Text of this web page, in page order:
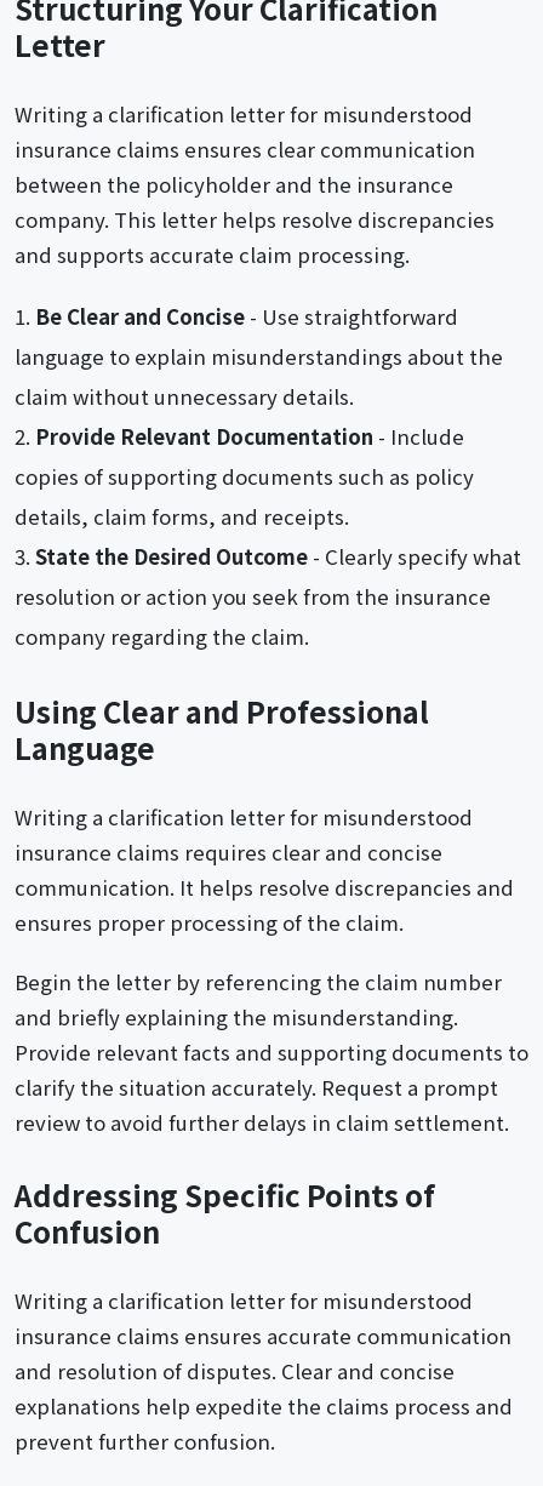
Letter
Writing a clarification letter for misunderstood
insurance claims ensures clear communication
between the policyholder and the insurance
company. This letter helps resolve discrepancies
and supports accurate claim processing.
Be Clear and Concise - Use straightforward
language to explain misunderstandings about the
claim without unnecessary details.
Provide Relevant Documentation - Include
copies of supporting documents such as policy
details, claim forms, and receipts.
State the Desired Outcome - Clearly specify what
resolution or action you seek from the insurance
company regarding the claim.
Using Clear and Professional
Language
Writing a clarification letter for misunderstood
insurance claims requires clear and concise
communication. It helps resolve discrepancies and
ensures proper processing of the claim.
Begin the letter by referencing the claim number
and briefly explaining the misunderstanding.
Provide relevant facts and supporting documents to
clarify the situation accurately. Request a prompt
review to avoid further delays in claim settlement.
Addressing Specific Points of
Confusion
Writing a clarification letter for misunderstood
insurance claims ensures accurate communication
and resolution of disputes. Clear and concise
explanations help expedite the claims process and
prevent further confusion.